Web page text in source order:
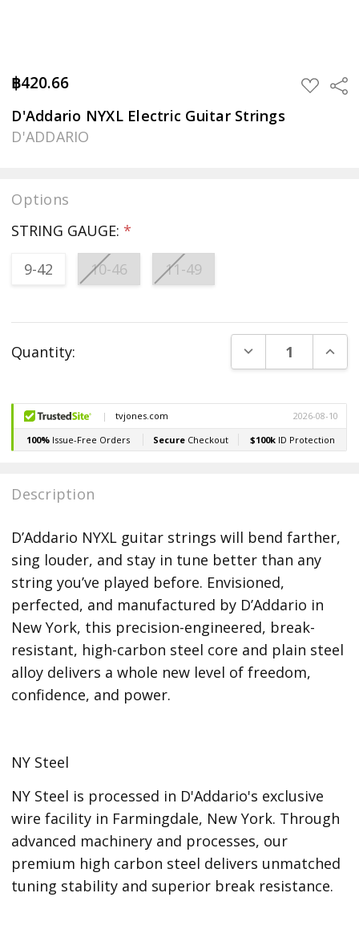
฿420.66 ADD
TO
D'Addario NYXL Electric Guitar Strings
D'ADDARIO
Options
STRING GAUGE: *
9-42
10-46 11-49
Stock:
Quantity: DECREASE
Description
D’Addario NYXL guitar strings will bend farther,
sing louder, and stay in tune better than any
string you’ve played before. Envisioned,
perfected, and manufactured by D’Addario in
New York, this precision-engineered, break-
resistant, high-carbon steel core and plain steel
alloy delivers a whole new level of freedom,
confidence, and power.
NY Steel
NY Steel is processed in D'Addario's exclusive
wire facility in Farmingdale, New York. Through
advanced machinery and processes, our
premium high carbon steel delivers unmatched
tuning stability and superior break resistance.